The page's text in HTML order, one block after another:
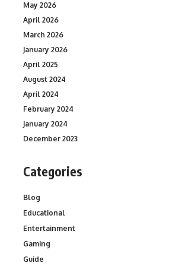
May 2026
April 2026
March 2026
January 2026
April 2025
August 2024
April 2024
February 2024
January 2024
December 2023
Categories
Blog
Educational
Entertainment
Gaming
Guide